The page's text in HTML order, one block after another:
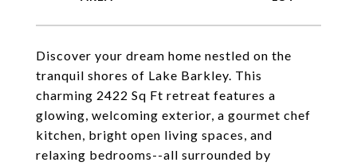
Discover your dream home nestled on the
tranquil shores of Lake Barkley. This
charming 2422 Sq Ft retreat features a
glowing, welcoming exterior, a gourmet chef
kitchen, bright open living spaces, and
relaxing bedrooms--all surrounded by